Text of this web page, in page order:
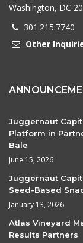
Washington, DC
301.215.7740
Other
Juggernaut
Platform in
Bale
June 15, 2026
Juggernaut
Seed-Based
January 13, 2026
Atlas Vineyard
Results Partners